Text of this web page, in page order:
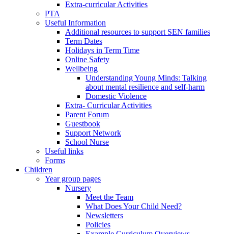
Extra-curricular Activities
PTA
Useful Information
Additional resources to support SEN families
Term Dates
Holidays in Term Time
Online Safety
Wellbeing
Understanding Young Minds: Talking
about mental resilience and self-harm
Domestic Violence
Extra- Curricular Activities
Parent Forum
Guestbook
Support Network
School Nurse
Useful links
Forms
Children
Year group pages
Nursery
Meet the Team
What Does Your Child Need?
Newsletters
Policies